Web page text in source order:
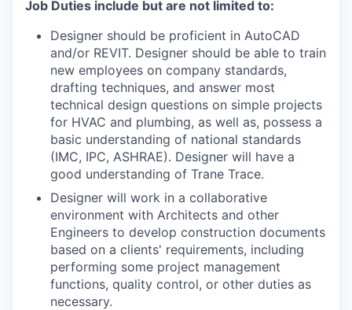
Job Duties include but are not limited to:
Designer should be proficient in AutoCAD
and/or REVIT. Designer should be able to train
new employees on company standards,
drafting techniques, and answer most
technical design questions on simple projects
for HVAC and plumbing, as well as, possess a
basic understanding of national standards
(IMC, IPC, ASHRAE). Designer will have a
good understanding of Trane Trace.
Designer will work in a collaborative
environment with Architects and other
Engineers to develop construction documents
based on a clients' requirements, including
performing some project management
functions, quality control, or other duties as
necessary.